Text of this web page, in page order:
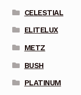
CELESTIAL
ELITELUX
METZ
BUSH
PLATINUM